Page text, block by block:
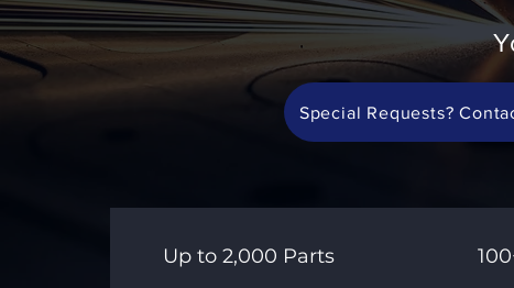
Special Requests?
Up to 2,000 Parts